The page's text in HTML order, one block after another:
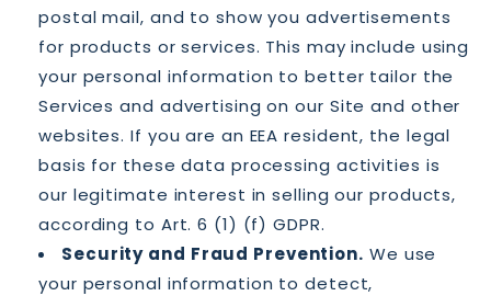
postal mail, and to show you advertisements
for products or services. This may include using
your personal information to better tailor the
Services and advertising on our Site and other
websites. If you are an EEA resident, the legal
basis for these data processing activities is
our legitimate interest in selling our products,
according to Art. 6 (1) (f) GDPR.
Security and Fraud Prevention. We use
your personal information to detect,